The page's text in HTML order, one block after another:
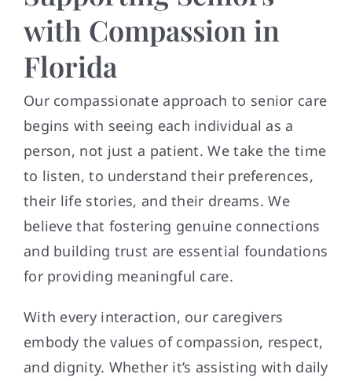
with Compassion in
Florida
Our compassionate approach to senior care
begins with seeing each individual as a
person, not just a patient. We take the time
to listen, to understand their preferences,
their life stories, and their dreams. We
believe that fostering genuine connections
and building trust are essential foundations
for providing meaningful care.
With every interaction, our caregivers
embody the values of compassion, respect,
and dignity. Whether it’s assisting with daily